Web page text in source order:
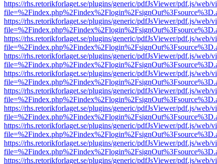
https://rhs.retorikforlaget.se/plugins/generic/pdfJsViewer/pdf.js/web/
https://rhs.retorikforlaget.se/plugins/generic/pdfJsViewer/pdf.js/web/
https://rhs.retorikforlaget.se/plugins/generic/pdfJsViewer/pdf.js/web/
https://rhs.retorikforlaget.se/plugins/generic/pdfJsViewer/pdf.js/web/
https://rhs.retorikforlaget.se/plugins/generic/pdfJsViewer/pdf.js/web/
https://rhs.retorikforlaget.se/plugins/generic/pdfJsViewer/pdf.js/web/
https://rhs.retorikforlaget.se/plugins/generic/pdfJsViewer/pdf.js/web/
https://rhs.retorikforlaget.se/plugins/generic/pdfJsViewer/pdf.js/web/
https://rhs.retorikforlaget.se/plugins/generic/pdfJsViewer/pdf.js/web/
https://rhs.retorikforlaget.se/plugins/generic/pdfJsViewer/pdf.js/web/